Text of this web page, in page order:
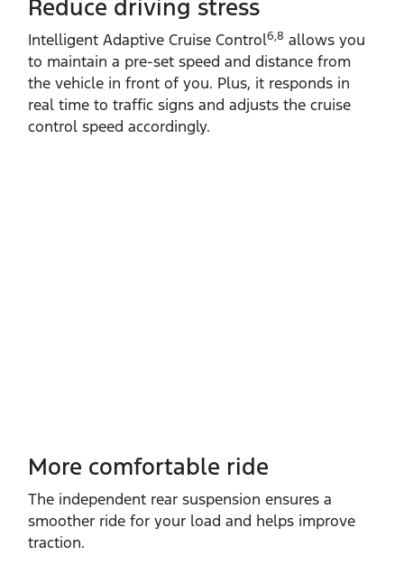
Reduce driving stress
Intelligent Adaptive Cruise Control6,8 allows you
to maintain a pre‑set speed and distance from
the vehicle in front of you. Plus, it responds in
real time to traffic signs and adjusts the cruise
control speed accordingly.
More comfortable ride
The independent rear suspension ensures a
smoother ride for your load and helps improve
traction.